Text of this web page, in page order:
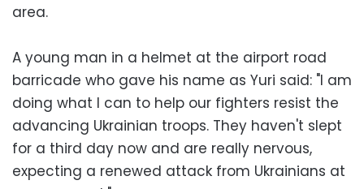
area.
A young man in a helmet at the airport road
barricade who gave his name as Yuri said: "I am
doing what I can to help our fighters resist the
advancing Ukrainian troops. They haven't slept
for a third day now and are really nervous,
expecting a renewed attack from Ukrainians at